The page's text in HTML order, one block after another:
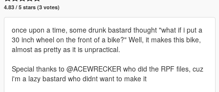
4.83 / 5 stars (3 votes)
once upon a time, some drunk bastard thought "what if i put a
30 inch wheel on the front of a bike?" Well, it makes this bike,
almost as pretty as it is unpractical.
Special thanks to @ACEWRECKER who did the RPF files, cuz
i'm a lazy bastard who didnt want to make it